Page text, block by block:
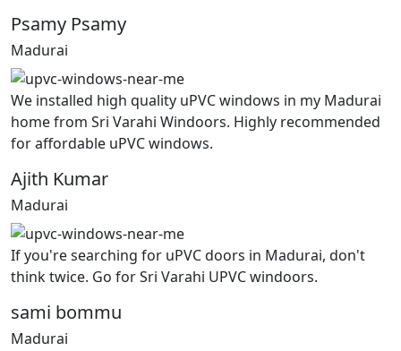
Psamy Psamy
Madurai
We installed high quality uPVC windows in my Madurai
home from Sri Varahi Windoors. Highly recommended
for affordable uPVC windows.
Ajith Kumar
Madurai
If you're searching for uPVC doors in Madurai, don't
think twice. Go for Sri Varahi UPVC windoors.
sami bommu
Madurai